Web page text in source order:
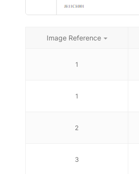
Image Reference
1
1
2
3